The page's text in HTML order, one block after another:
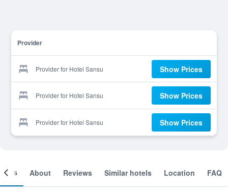
Provider
Provider for Hotel Sansu Show Prices
Provider for Hotel Sansu Show Prices
Provider for Hotel Sansu Show Prices
About Reviews Similar hotels Location FAQ